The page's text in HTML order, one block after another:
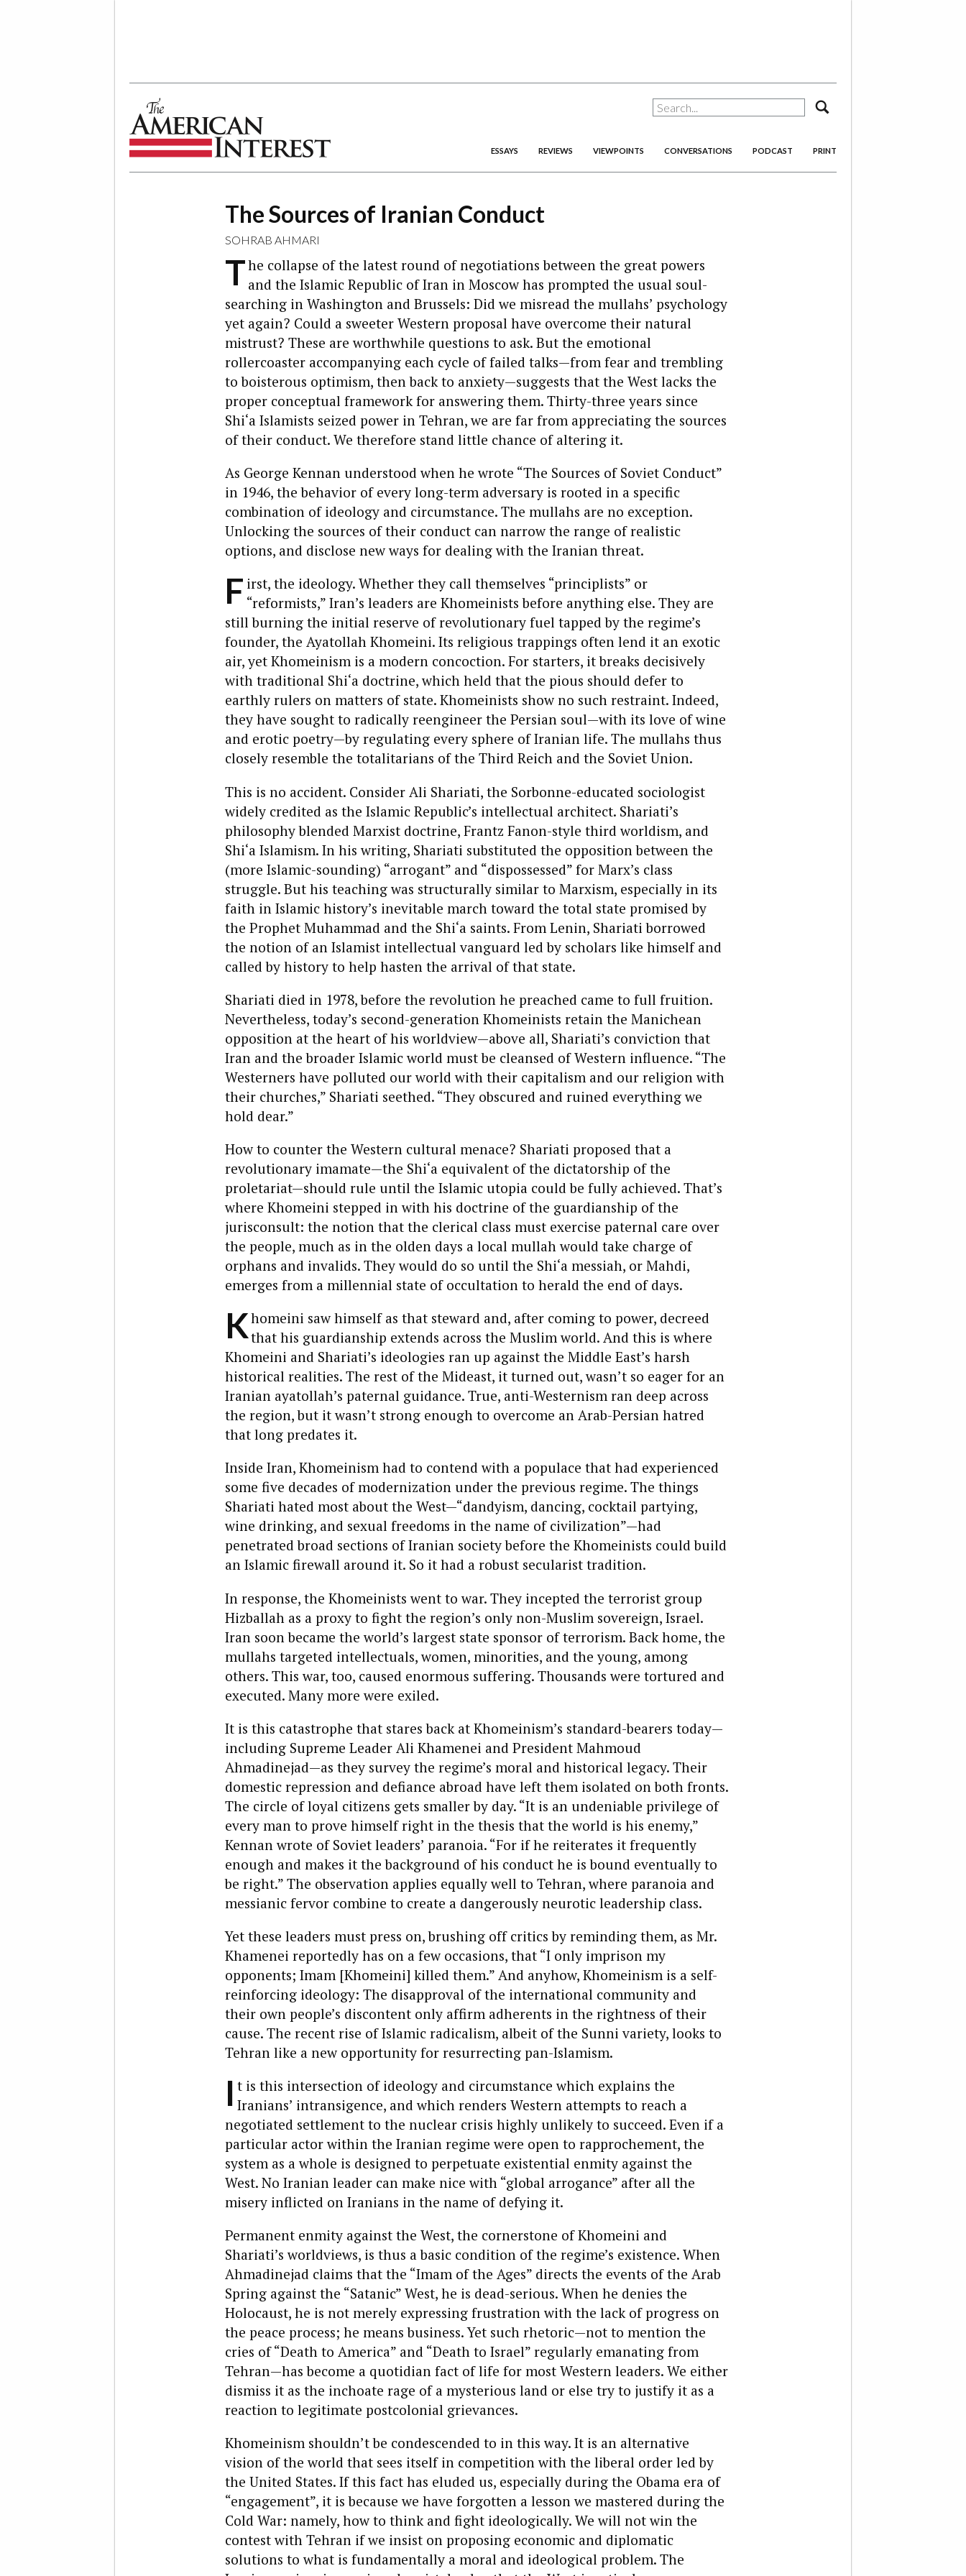
ESSAYS REVIEWS VIEWPOINTS CONVERSATIONS PODCAST PRINT
The Sources of Iranian Conduct
SOHRAB AHMARI
The collapse of the latest round of negotiations between the great powers
and the Islamic Republic of Iran in Moscow has prompted the usual soul-
searching in Washington and Brussels: Did we misread the mullahs’ psychology
yet again? Could a sweeter Western proposal have overcome their natural
mistrust? These are worthwhile questions to ask. But the emotional
rollercoaster accompanying each cycle of failed talks—from fear and trembling
to boisterous optimism, then back to anxiety—suggests that the West lacks the
proper conceptual framework for answering them. Thirty-three years since
Shi‘a Islamists seized power in Tehran, we are far from appreciating the sources
of their conduct. We therefore stand little chance of altering it.
As George Kennan understood when he wrote “The Sources of Soviet Conduct”
in 1946, the behavior of every long-term adversary is rooted in a specific
combination of ideology and circumstance. The mullahs are no exception.
Unlocking the sources of their conduct can narrow the range of realistic
options, and disclose new ways for dealing with the Iranian threat.
F irst, the ideology. Whether they call themselves “principlists” or
“reformists,” Iran’s leaders are Khomeinists before anything else. They are
still burning the initial reserve of revolutionary fuel tapped by the regime’s
founder, the Ayatollah Khomeini. Its religious trappings often lend it an exotic
air, yet Khomeinism is a modern concoction. For starters, it breaks decisively
with traditional Shi‘a doctrine, which held that the pious should defer to
earthly rulers on matters of state. Khomeinists show no such restraint. Indeed,
they have sought to radically reengineer the Persian soul—with its love of wine
and erotic poetry—by regulating every sphere of Iranian life. The mullahs thus
closely resemble the totalitarians of the Third Reich and the Soviet Union.
This is no accident. Consider Ali Shariati, the Sorbonne-educated sociologist
widely credited as the Islamic Republic’s intellectual architect. Shariati’s
philosophy blended Marxist doctrine, Frantz Fanon-style third worldism, and
Shi‘a Islamism. In his writing, Shariati substituted the opposition between the
(more Islamic-sounding) “arrogant” and “dispossessed” for Marx’s class
struggle. But his teaching was structurally similar to Marxism, especially in its
faith in Islamic history’s inevitable march toward the total state promised by
the Prophet Muhammad and the Shi‘a saints. From Lenin, Shariati borrowed
the notion of an Islamist intellectual vanguard led by scholars like himself and
called by history to help hasten the arrival of that state.
Shariati died in 1978, before the revolution he preached came to full fruition.
Nevertheless, today’s second-generation Khomeinists retain the Manichean
opposition at the heart of his worldview—above all, Shariati’s conviction that
Iran and the broader Islamic world must be cleansed of Western influence. “The
Westerners have polluted our world with their capitalism and our religion with
their churches,” Shariati seethed. “They obscured and ruined everything we
hold dear.”
How to counter the Western cultural menace? Shariati proposed that a
revolutionary imamate—the Shi‘a equivalent of the dictatorship of the
proletariat—should rule until the Islamic utopia could be fully achieved. That’s
where Khomeini stepped in with his doctrine of the guardianship of the
jurisconsult: the notion that the clerical class must exercise paternal care over
the people, much as in the olden days a local mullah would take charge of
orphans and invalids. They would do so until the Shi‘a messiah, or Mahdi,
emerges from a millennial state of occultation to herald the end of days.
Khomeini saw himself as that steward and, after coming to power, decreed
that his guardianship extends across the Muslim world. And this is where
Khomeini and Shariati’s ideologies ran up against the Middle East’s harsh
historical realities. The rest of the Mideast, it turned out, wasn’t so eager for an
Iranian ayatollah’s paternal guidance. True, anti-Westernism ran deep across
the region, but it wasn’t strong enough to overcome an Arab-Persian hatred
that long predates it.
Inside Iran, Khomeinism had to contend with a populace that had experienced
some five decades of modernization under the previous regime. The things
Shariati hated most about the West—“dandyism, dancing, cocktail partying,
wine drinking, and sexual freedoms in the name of civilization”—had
penetrated broad sections of Iranian society before the Khomeinists could build
an Islamic firewall around it. So it had a robust secularist tradition.
In response, the Khomeinists went to war. They incepted the terrorist group
Hizballah as a proxy to fight the region’s only non-Muslim sovereign, Israel.
Iran soon became the world’s largest state sponsor of terrorism. Back home, the
mullahs targeted intellectuals, women, minorities, and the young, among
others. This war, too, caused enormous suffering. Thousands were tortured and
executed. Many more were exiled.
It is this catastrophe that stares back at Khomeinism’s standard-bearers today—
including Supreme Leader Ali Khamenei and President Mahmoud
Ahmadinejad—as they survey the regime’s moral and historical legacy. Their
domestic repression and defiance abroad have left them isolated on both fronts.
The circle of loyal citizens gets smaller by day. “It is an undeniable privilege of
every man to prove himself right in the thesis that the world is his enemy,”
Kennan wrote of Soviet leaders’ paranoia. “For if he reiterates it frequently
enough and makes it the background of his conduct he is bound eventually to
be right.” The observation applies equally well to Tehran, where paranoia and
messianic fervor combine to create a dangerously neurotic leadership class.
Yet these leaders must press on, brushing off critics by reminding them, as Mr.
Khamenei reportedly has on a few occasions, that “I only imprison my
opponents; Imam [Khomeini] killed them.” And anyhow, Khomeinism is a self-
reinforcing ideology: The disapproval of the international community and
their own people’s discontent only affirm adherents in the rightness of their
cause. The recent rise of Islamic radicalism, albeit of the Sunni variety, looks to
Tehran like a new opportunity for resurrecting pan-Islamism.
I t is this intersection of ideology and circumstance which explains the
Iranians’ intransigence, and which renders Western attempts to reach a
negotiated settlement to the nuclear crisis highly unlikely to succeed. Even if a
particular actor within the Iranian regime were open to rapprochement, the
system as a whole is designed to perpetuate existential enmity against the
West. No Iranian leader can make nice with “global arrogance” after all the
misery inflicted on Iranians in the name of defying it.
Permanent enmity against the West, the cornerstone of Khomeini and
Shariati’s worldviews, is thus a basic condition of the regime’s existence. When
Ahmadinejad claims that the “Imam of the Ages” directs the events of the Arab
Spring against the “Satanic” West, he is dead-serious. When he denies the
Holocaust, he is not merely expressing frustration with the lack of progress on
the peace process; he means business. Yet such rhetoric—not to mention the
cries of “Death to America” and “Death to Israel” regularly emanating from
Tehran—has become a quotidian fact of life for most Western leaders. We either
dismiss it as the inchoate rage of a mysterious land or else try to justify it as a
reaction to legitimate postcolonial grievances.
Khomeinism shouldn’t be condescended to in this way. It is an alternative
vision of the world that sees itself in competition with the liberal order led by
the United States. If this fact has eluded us, especially during the Obama era of
“engagement”, it is because we have forgotten a lesson we mastered during the
Cold War: namely, how to think and fight ideologically. We will not win the
contest with Tehran if we insist on proposing economic and diplomatic
solutions to what is fundamentally a moral and ideological problem. The